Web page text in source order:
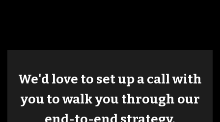
We'd love to set up a call with
you to walk you through our